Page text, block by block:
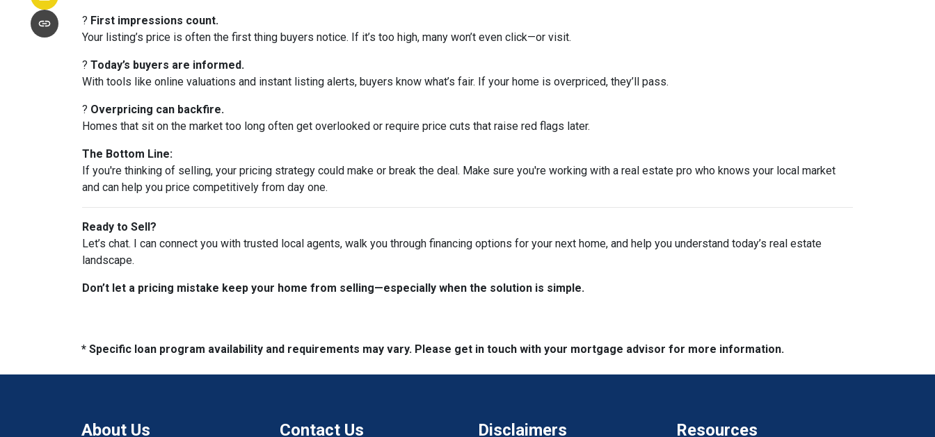
? First impressions count.
Your listing’s price is often the first thing buyers notice. If it’s too high, many won’t even click—or visit.
? Today’s buyers are informed.
With tools like online valuations and instant listing alerts, buyers know what’s fair. If your home is overpriced, they’ll pass.
? Overpricing can backfire.
Homes that sit on the market too long often get overlooked or require price cuts that raise red flags later.
The Bottom Line:
If you're thinking of selling, your pricing strategy could make or break the deal. Make sure you're working with a real estate pro who knows your local market
and can help you price competitively from day one.
Ready to Sell?
Let’s chat. I can connect you with trusted local agents, walk you through financing options for your next home, and help you understand today’s real estate
landscape.
Don’t let a pricing mistake keep your home from selling—especially when the solution is simple.
* Specific loan program availability and requirements may vary. Please get in touch with your mortgage advisor for more information.
About Us Contact Us Disclaimers Resources